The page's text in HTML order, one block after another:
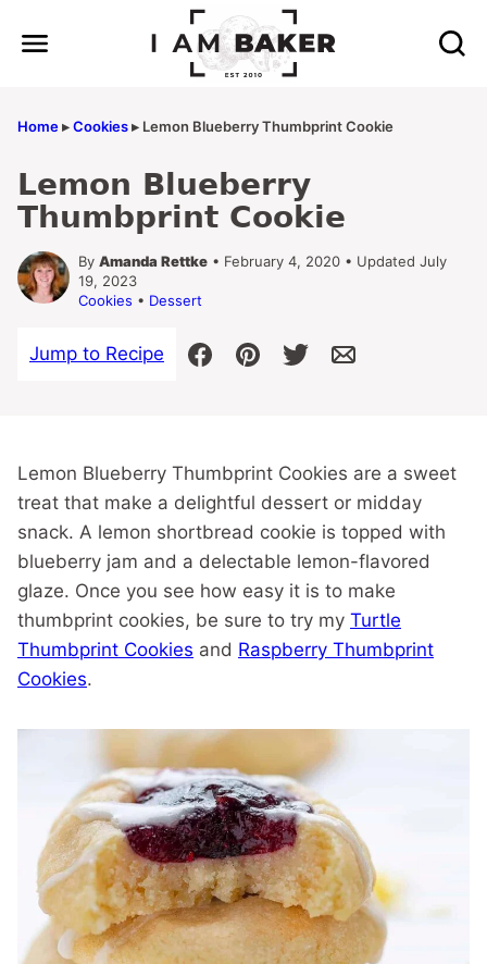
Home▸Cookies▸ Lemon Blueberry Thumbprint Cookie
Lemon Blueberry
Thumbprint Cookie
By Amanda Rettke • February 4, 2020 • Updated July
19, 2023
Cookies • Dessert
Jump to Recipe
Lemon Blueberry Thumbprint Cookies are a sweet
treat that make a delightful dessert or midday
snack. A lemon shortbread cookie is topped with
blueberry jam and a delectable lemon-flavored
glaze. Once you see how easy it is to make
thumbprint cookies, be sure to try my Turtle
Thumbprint Cookies and Raspberry Thumbprint
Cookies.